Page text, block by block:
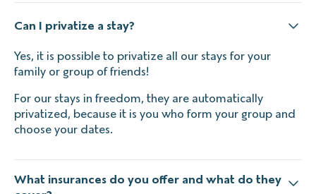
Can I privatize a stay?
Yes, it is possible to privatize all our stays for your
family or group of friends!
For our stays in freedom, they are automatically
privatized, because it is you who form your group and
choose your dates.
What insurances do you offer and what do they